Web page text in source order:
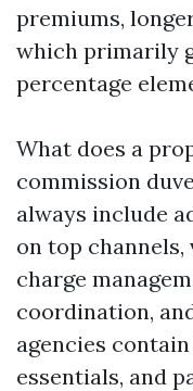
premiums,
which primarily
percentage
What does a
commission
always include
on top
charge
coordination,
agencies
essentials, and